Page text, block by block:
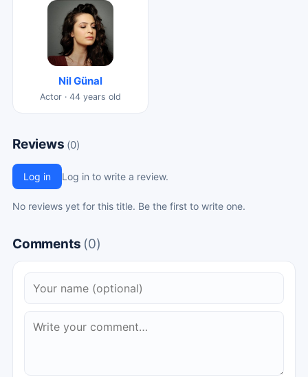
Nil Günal
Actor · 44 years old
Reviews (0)
Log in Log in to write a review.
No reviews yet for this title. Be the first to write one.
Comments (0)